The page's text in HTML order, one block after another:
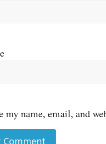
my name, email, and